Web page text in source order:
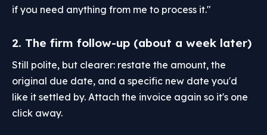
if you need anything from me to process it."
2. The firm follow-up (about a week later)
Still polite, but clearer: restate the amount, the
original due date, and a specific new date you'd
like it settled by. Attach the invoice again so it's one
click away.